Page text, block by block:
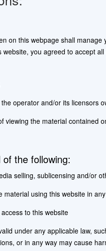
on this webpage shall
you agreed to accept
operator and/or its licensors
viewing the material contained
the following:
selling, sublicensing and/or
using this website in
to this website
under any applicable law,
or in any way may cause